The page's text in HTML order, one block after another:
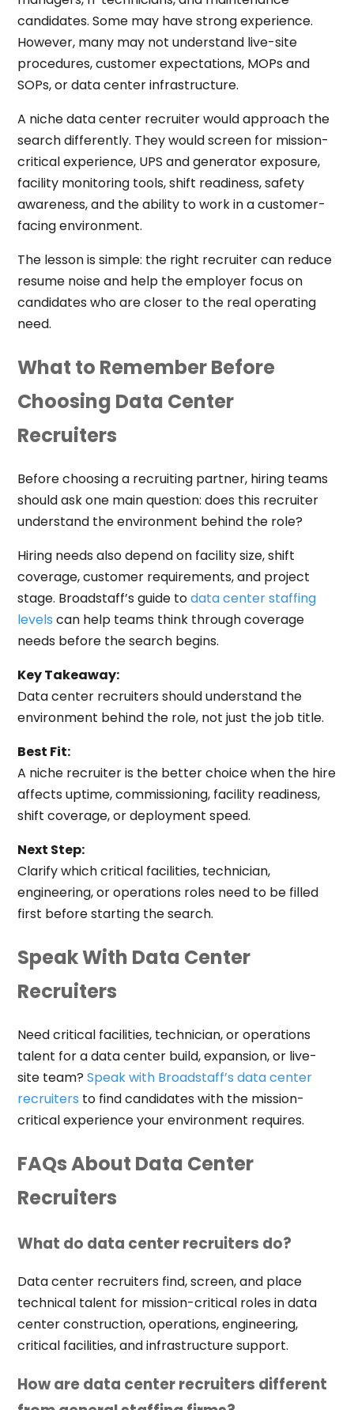
candidates. Some may have strong experience.
However, many may not understand live-site
procedures, customer expectations, MOPs and
SOPs, or data center infrastructure.
A niche data center recruiter would approach the
search differently. They would screen for mission-
critical experience, UPS and generator exposure,
facility monitoring tools, shift readiness, safety
awareness, and the ability to work in a customer-
facing environment.
The lesson is simple: the right recruiter can reduce
resume noise and help the employer focus on
candidates who are closer to the real operating
need.
What to Remember Before
Choosing Data Center
Recruiters
Before choosing a recruiting partner, hiring teams
should ask one main question: does this recruiter
understand the environment behind the role?
Hiring needs also depend on facility size, shift
coverage, customer requirements, and project
stage. Broadstaff’s guide todata center staffing
levels can help teams think through coverage
needs before the search begins.
Key Takeaway:
Data center recruiters should understand the
environment behind the role, not just the job title.
Best Fit:
A niche recruiter is the better choice when the hire
affects uptime, commissioning, facility readiness,
shift coverage, or deployment speed.
Next Step:
Clarify which critical facilities, technician,
engineering, or operations roles need to be filled
first before starting the search.
Speak With Data Center
Recruiters
Need critical facilities, technician, or operations
talent for a data center build, expansion, or live-
site team? Speak with Broadstaff’s data center
recruiters to find candidates with the mission-
critical experience your environment requires.
FAQs About Data Center
Recruiters
What do data center recruiters do?
Data center recruiters find, screen, and place
technical talent for mission-critical roles in data
center construction, operations, engineering,
critical facilities, and infrastructure support.
How are data center recruiters different